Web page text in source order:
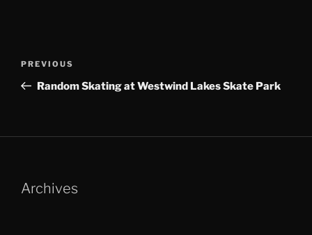
Previous
Post
PREVIOUS
Random Skating at Westwind Lakes Skate Park
Archives